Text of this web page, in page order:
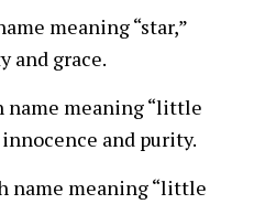
meaning “star,”
and grace.
name meaning “little
and purity.
name meaning “little